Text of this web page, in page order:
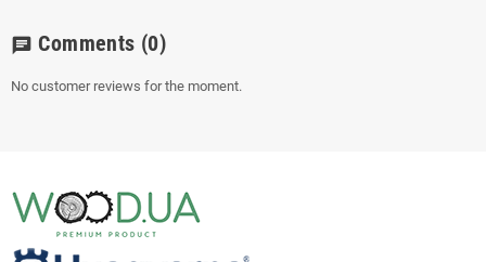
chat Comments (0)
No customer reviews for the moment.